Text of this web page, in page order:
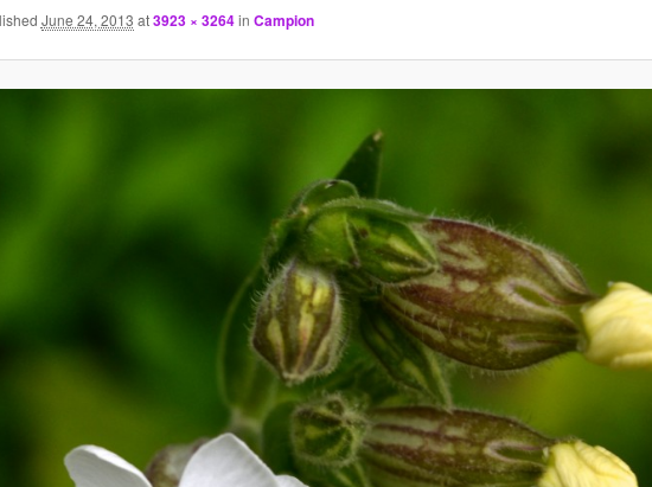
June 24, 2013 at3923 × 3264in Campion